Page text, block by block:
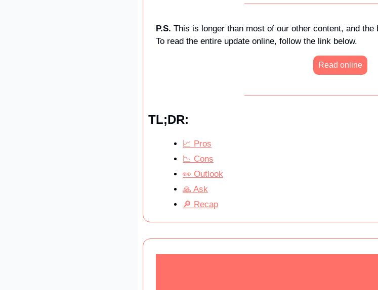
P.S. This is longer than most of our other content, and
To read the entire update online, follow the link below.
Read online
TL;DR:
📈 Pros
📉 Cons
👀 Outlook
🙏 Ask
🔎 Recap